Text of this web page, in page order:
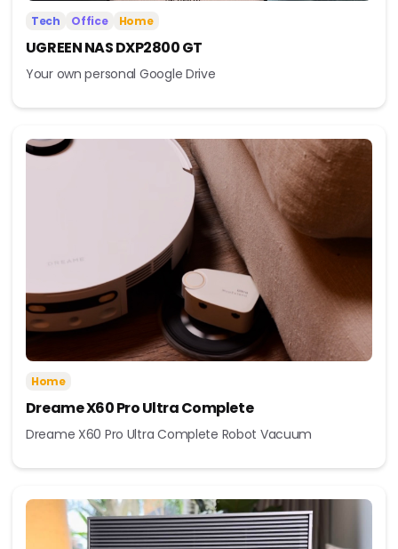
Tech Office Home
UGREEN NAS DXP2800 GT
Your own personal Google Drive
Home
Dreame X60 Pro Ultra Complete
Dreame X60 Pro Ultra Complete Robot Vacuum